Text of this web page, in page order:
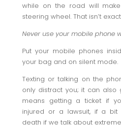
while on the road will
steering wheel. That isn’t
Never use your mobile phone
Put your mobile phones
your bag and on silent mode.
Texting or talking on the
only distract you; it can also
means getting a ticket if
injured or a lawsuit, if a bit
death if we talk about